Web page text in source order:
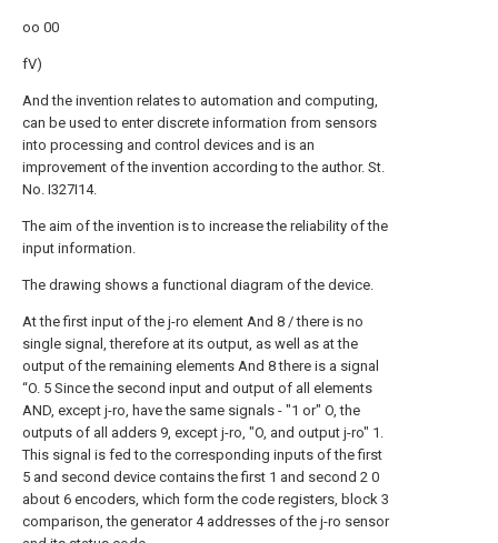
oo 00
fV)
And the invention relates to automation and computing,
can be used to enter discrete information from sensors
into processing and control devices and is an
improvement of the invention according to the author. St.
No. I327I14.
The aim of the invention is to increase the reliability of the
input information.
The drawing shows a functional diagram of the device.
At the first input of the j-ro element And 8 / there is no
single signal, therefore at its output, as well as at the
output of the remaining elements And 8 there is a signal
“O. 5 Since the second input and output of all elements
AND, except j-ro, have the same signals - "1 or" O, the
outputs of all adders 9, except j-ro, "O, and output j-ro" 1.
This signal is fed to the corresponding inputs of the first
5 and second device contains the first 1 and second 2 0
about 6 encoders, which form the code registers, block 3
comparison, the generator 4 addresses of the j-ro sensor